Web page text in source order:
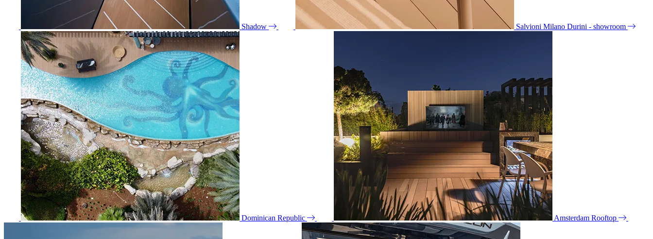
Shadow Salvioni Milano Durini - showroom
Dominican Republic Amsterdam Rooftop